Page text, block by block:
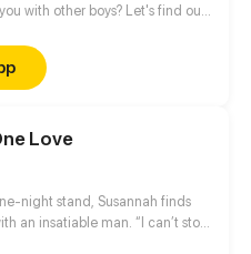
with other boys? Let's find out
her childhood sweetheart who
step to control her sugar
Love
night stand, Susannah finds
an insatiable man. “I can’t stop